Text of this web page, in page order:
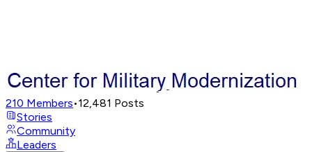
210 Members•12,481 Posts
Stories
Community
Leaders